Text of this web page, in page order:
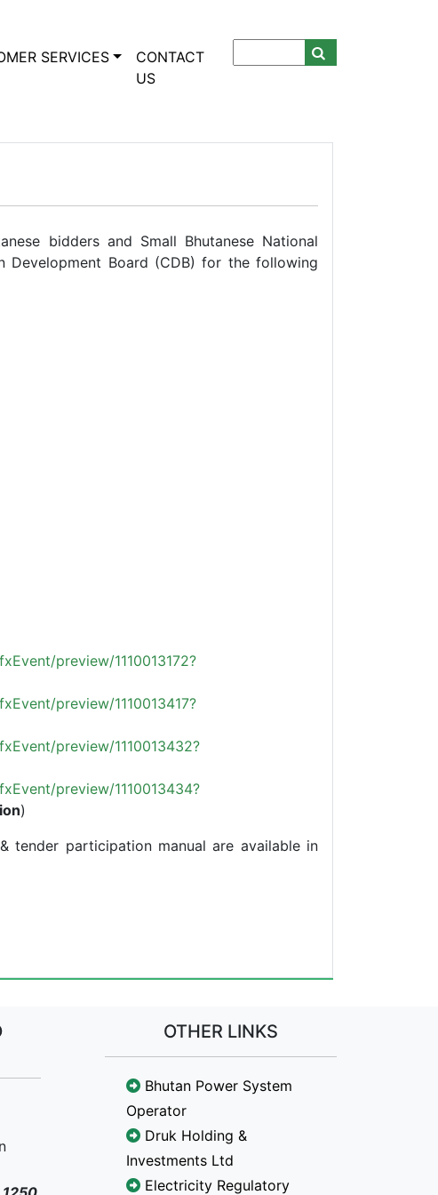
SERVICES
CONTACT
US
bidders and Small Bhutanese National
Development Board (CDB) for the following
preview/1110013172?
preview/1110013417?
preview/1110013432?
preview/1110013434?
)
tender participation manual are available in
OTHER LINKS
Bhutan Power System
Operator
Druk Holding &
Investments Ltd
Electricity Regulatory